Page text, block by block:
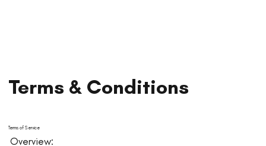
Terms & Conditions
Terms of Service
Overview: